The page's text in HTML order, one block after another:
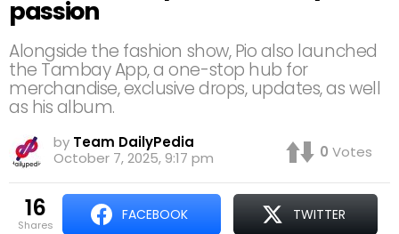
passion
Alongside the fashion show, Pio also launched
the Tambay App, a one-stop hub for
merchandise, exclusive drops, updates, as well
as his album.
by Team DailyPedia
October 7, 2025, 9:17 pm
0 Votes
16
shares
FACEBOOK TWITTER